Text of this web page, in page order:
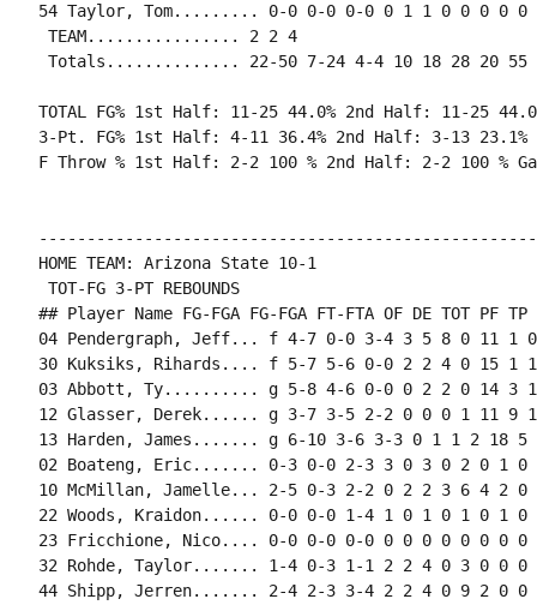
54 Taylor, Tom......... 0-0 0-0 0-0 0 1 1 0 0 0 0 0
TEAM................ 2 2 4
Totals.............. 22-50 7-24 4-4 10 18 28 20 55
TOTAL FG% 1st Half: 11-25 44.0% 2nd Half: 11-25 44.0%
3-Pt. FG% 1st Half: 4-11 36.4% 2nd Half: 3-13 23.1%
F Throw % 1st Half: 2-2 100 % 2nd Half: 2-2 100 %
HOME TEAM: Arizona State 10-1
TOT-FG 3-PT REBOUNDS
## Player Name FG-FGA FG-FGA FT-FTA OF DE TOT PF
04 Pendergraph, Jeff... f 4-7 0-0 3-4 3 5 8 0 11 1
30 Kuksiks, Rihards.... f 5-7 5-6 0-0 2 2 4 0 15 1
03 Abbott, Ty.......... g 5-8 4-6 0-0 0 2 2 0 14 3 1
12 Glasser, Derek...... g 3-7 3-5 2-2 0 0 0 1 11 9
13 Harden, James....... g 6-10 3-6 3-3 0 1 1 2 18 5
02 Boateng, Eric....... 0-3 0-0 2-3 3 0 3 0 2 0 1 0
10 McMillan, Jamelle... 2-5 0-3 2-2 0 2 2 3 6 4 2 0
22 Woods, Kraidon...... 0-0 0-0 1-4 1 0 1 0 1 0 1 0
23 Fricchione, Nico.... 0-0 0-0 0-0 0 0 0 0 0 0 0 0
32 Rohde, Taylor....... 1-4 0-3 1-1 2 2 4 0 3 0 0 0
44 Shipp, Jerren....... 2-4 2-3 3-4 2 2 4 0 9 2 0 0